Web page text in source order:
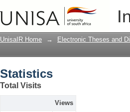
UnisaIR Home → Electronic Theses and
Statistics
Total Visits
Views